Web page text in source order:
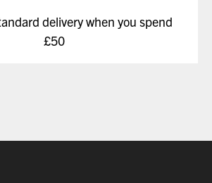
delivery when you spend
£50